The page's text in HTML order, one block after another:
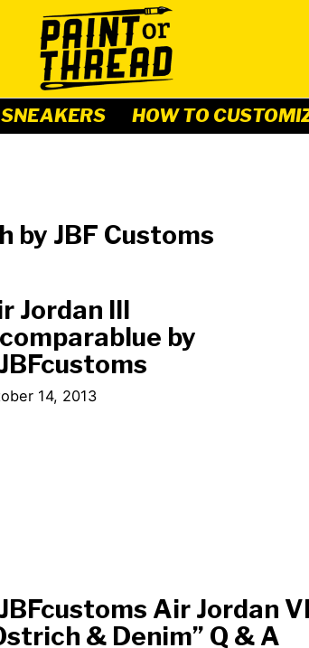
HOW TO
by JBF Customs
Jordan III
by
14, 2013
Air Jordan
& Denim” Q & A